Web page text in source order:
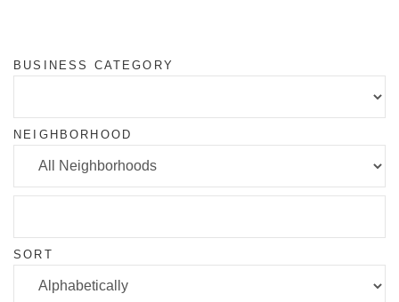
BUSINESS CATEGORY
NEIGHBORHOOD
SORT